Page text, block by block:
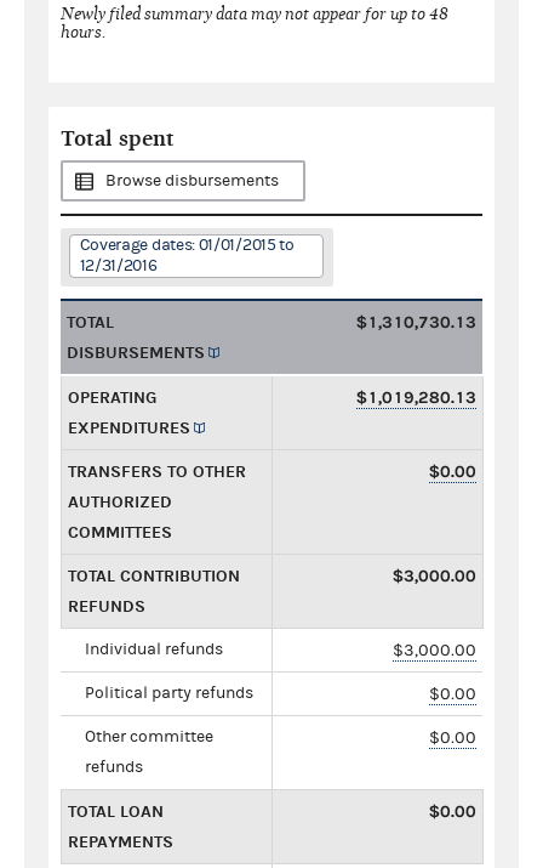
Newly filed summary data may not appear for up to 48
hours.
Total spent
Browse disbursements
Coverage dates: 01/01/2015 to
12/31/2016
TOTAL
DISBURSEMENTS
$1,310,730.13
OPERATING
EXPENDITURES
$1,019,280.13
TRANSFERS TO OTHER
AUTHORIZED
COMMITTEES
$0.00
TOTAL CONTRIBUTION
REFUNDS
$3,000.00
Individual refunds $3,000.00
Political party refunds $0.00
Other committee
refunds
$0.00
TOTAL LOAN
REPAYMENTS
$0.00